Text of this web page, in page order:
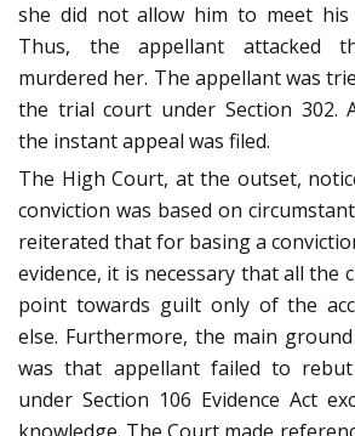
she did not allow him to meet his
Thus, the appellant attacked
murdered her. The appellant was
the trial court under Section 302.
the instant appeal was filed.
The High Court, at the outset,
conviction was based on
reiterated that for basing a
evidence, it is necessary that all the
point towards guilt only of the
else. Furthermore, the main
was that appellant failed to
under Section 106 Evidence Act